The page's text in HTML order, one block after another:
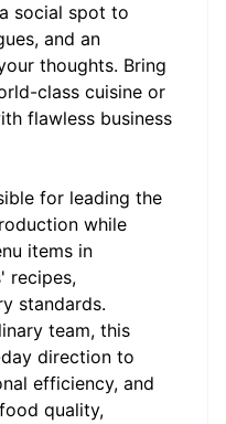
social spot to
and an
thoughts. Bring
class cuisine or
flawless business
for leading the
while
items in
recipes,
standards.
team, this
direction to
efficiency, and
quality,